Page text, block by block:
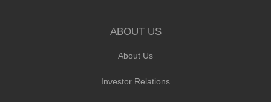
ABOUT US
About Us
Investor Relations